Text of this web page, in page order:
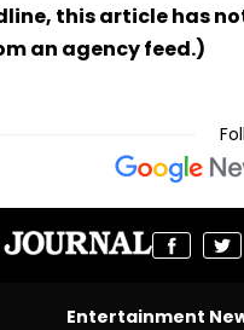
this article has
an agency feed.)
Entertainment